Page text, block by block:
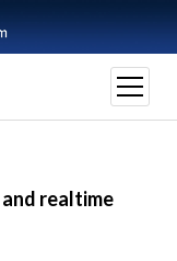
open
menu
and realtime